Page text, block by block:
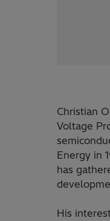
Christian
Voltage
Energy in
has
His